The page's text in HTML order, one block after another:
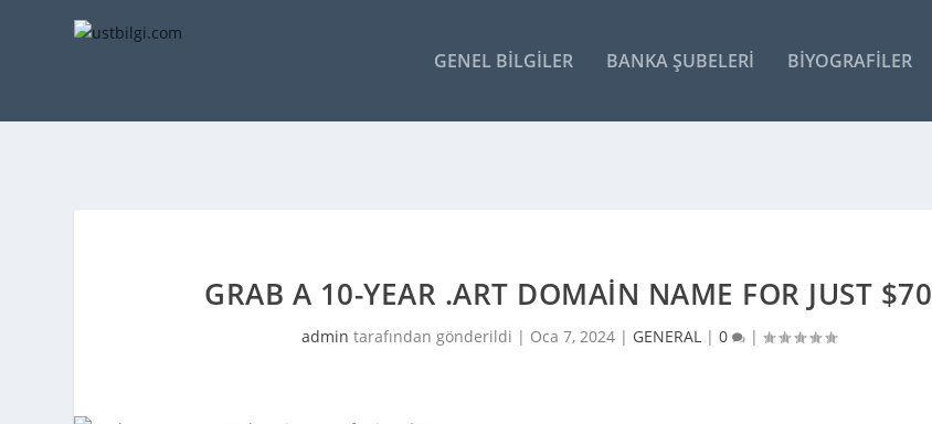
GENEL BILGILER BANKA ŞUBELERI BIYOGRAFILER
GRAB A 10-YEAR .ART DOMAIN NAME FOR JUST $70
admin tarafından gönderildi | Oca 7, 2024| GENERAL| 0 |